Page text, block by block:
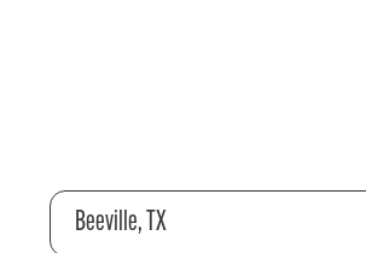
Beeville, TX